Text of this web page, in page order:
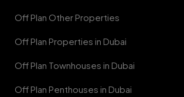
Off Plan Other Properties
Off Plan Properties in Dubai
Off Plan Townhouses in Dubai
Off Plan Penthouses in Dubai